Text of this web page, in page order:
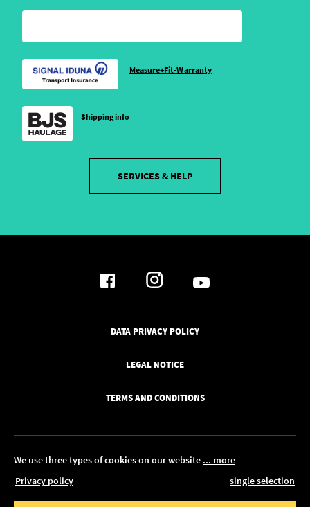
We use three types of cookies on our website ... more
Privacy policy
single selection
Measure+Fit-Warranty
Shipping info
SERVICES & HELP
DATA PRIVACY POLICY
LEGAL NOTICE
TERMS AND CONDITIONS
© 2026 Pickawood UK